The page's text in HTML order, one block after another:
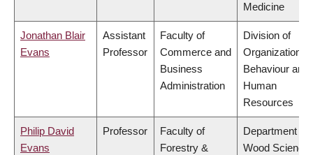
Medicine
Jonathan Blair
Evans
Assistant
Professor
Faculty of
Commerce and
Business
Administration
Division of
Organizational
Behaviour and
Human
Resources
Philip David
Evans
Professor
Faculty of
Forestry &
Department of
Wood Science